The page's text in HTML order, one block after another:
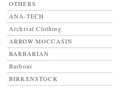
OTHERS
ANA-TECH
Archival Clothing
ARROW MOCCASIN
BARBARIAN
Barbour
BIRKENSTOCK